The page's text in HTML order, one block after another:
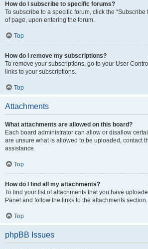
How do I subscribe to specific forums?
To subscribe to a specific forum, click the “Subscribe
of page, upon entering the forum.
Top
How do I remove my subscriptions?
To remove your subscriptions, go to your User
links to your subscriptions.
Top
Attachments
What attachments are allowed on this board?
Each board administrator can allow or disallow
are unsure what is allowed to be uploaded, contact
assistance.
Top
How do I find all my attachments?
To find your list of attachments that you have
Panel and follow the links to the attachments section.
Top
phpBB Issues